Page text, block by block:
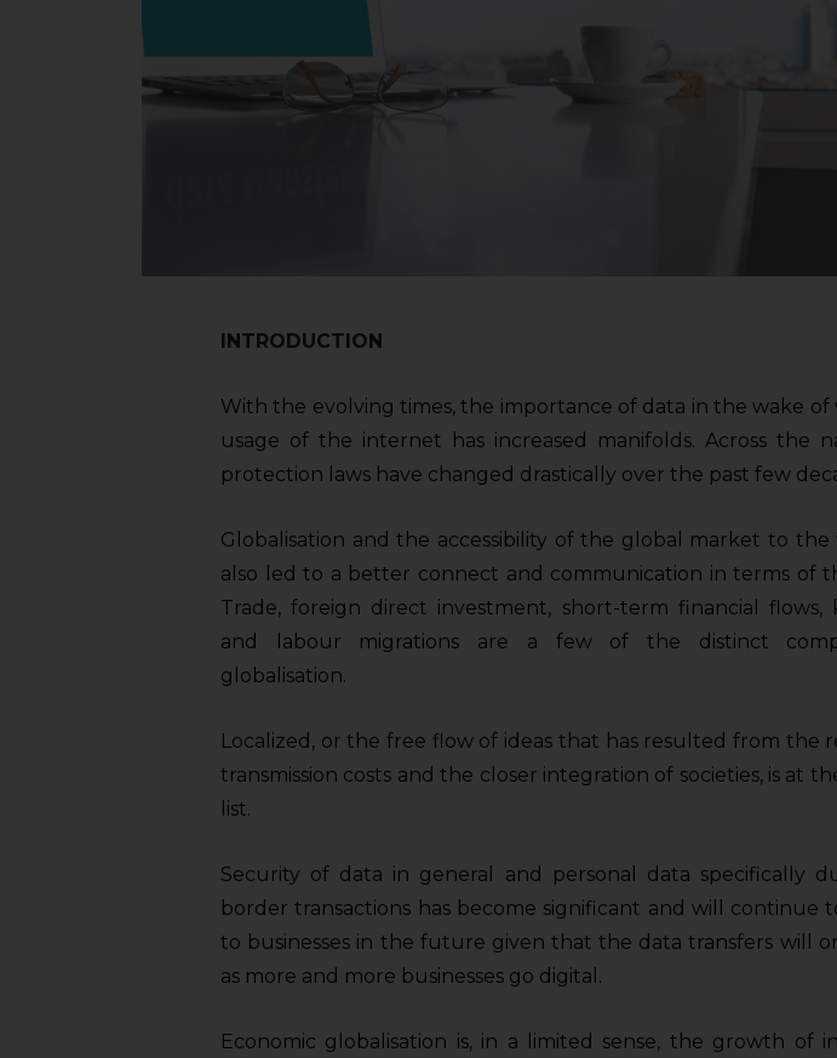
INTRODUCTION
With the evolving times, the importance of data in the wake of
usage of the internet has increased manifolds. Across the
protection laws have changed drastically over the past few
Globalisation and the accessibility of the global market to the
also led to a better connect and communication in terms of
Trade, foreign direct investment, short-term financial flows,
and labour migrations are a few of the distinct
globalisation.
Localized, or the free flow of ideas that has resulted from the
transmission costs and the closer integration of societies, is at
list.
Security of data in general and personal data specifically
border transactions has become significant and will continue
to businesses in the future given that the data transfers will
as more and more businesses go digital.
Economic globalisation is, in a limited sense, the growth of